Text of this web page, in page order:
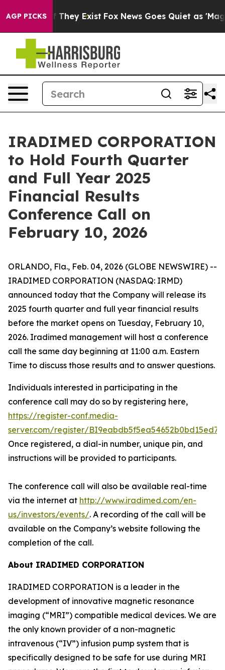
AGP PICKS
no Proof They Exist Fox News Goes Quiet as 'Maga
IRADIMED CORPORATION
to Hold Fourth Quarter
and Full Year 2025
Financial Results
Conference Call on
February 10, 2026
ORLANDO, Fla., Feb. 04, 2026 (GLOBE NEWSWIRE) --
IRADIMED CORPORATION (NASDAQ: IRMD)
announced today that the Company will release its
2025 fourth quarter and full year financial results
before the market opens on Tuesday, February 10,
2026. Iradimed management will host a conference
call the same day beginning at 11:00 a.m. Eastern
Time to discuss those results and to answer questions.
Individuals interested in participating in the
conference call may do so by registering here,
https://register-conf.media-
server.com/register/
Once registered, a dial-in number, unique pin, and
instructions will be provided to participants.
The conference call will also be available real-time
via the internet at http://www.iradimed.com/en-
us/investors/events/. A recording of the call will be
available on the Company’s website following the
completion of the call.
About IRADIMED CORPORATION
IRADIMED CORPORATION is a leader in the
development of innovative magnetic resonance
imaging (“MRI”) compatible medical devices. We are
the only known provider of a non-magnetic
intravenous (“IV”) infusion pump system that is
specifically designed to be safe for use during MRI